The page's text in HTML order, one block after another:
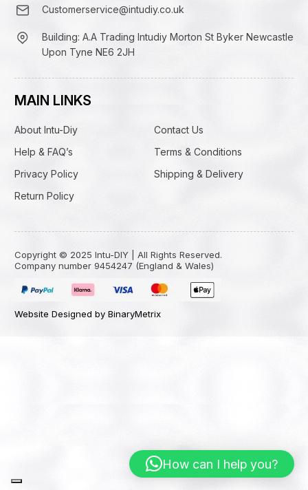
Customerservice@intudiy.co.uk
Building: A.A Trading Intudiy Morton St Byker Newcastle
Upon Tyne NE6 2JH
MAIN LINKS
About Intu-Diy
Contact Us
Help & FAQ’s
Terms & Conditions
Privacy Policy
Shipping & Delivery
Return Policy
Copyright © 2025 Intu-DIY | All Rights Reserved.
Company number 9454247 (England & Wales)
Website Designed by BinaryMetrix
How can I help you?